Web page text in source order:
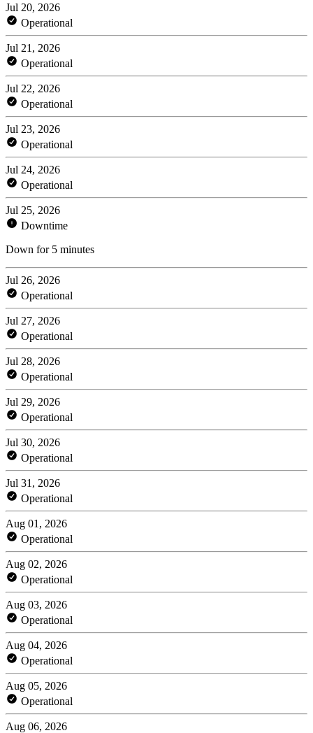
Jul 20, 2026
Operational
Jul 21, 2026
Operational
Jul 22, 2026
Operational
Jul 23, 2026
Operational
Jul 24, 2026
Operational
Jul 25, 2026
Downtime
Down for 5 minutes
Jul 26, 2026
Operational
Jul 27, 2026
Operational
Jul 28, 2026
Operational
Jul 29, 2026
Operational
Jul 30, 2026
Operational
Jul 31, 2026
Operational
Aug 01, 2026
Operational
Aug 02, 2026
Operational
Aug 03, 2026
Operational
Aug 04, 2026
Operational
Aug 05, 2026
Operational
Aug 06, 2026